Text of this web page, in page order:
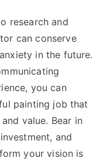
research and
can conserve
in the future.
you can
painting job that
value. Bear in
and
your vision is